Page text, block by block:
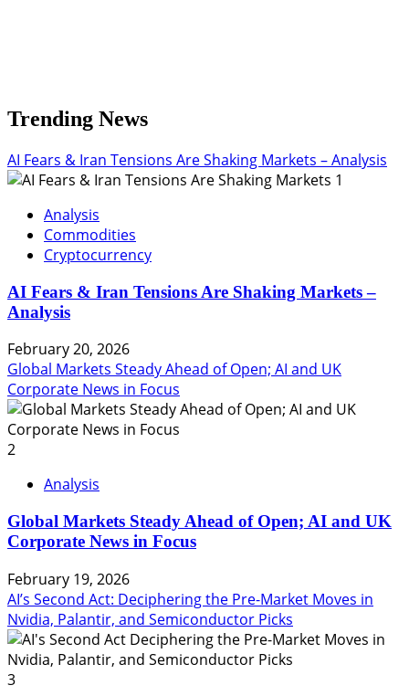
Trending News
AI Fears & Iran Tensions Are Shaking Markets – Analysis
1
Analysis
Commodities
Cryptocurrency
AI Fears & Iran Tensions Are Shaking Markets –
Analysis
February 20, 2026
Global Markets Steady Ahead of Open; AI and UK
Corporate News in Focus
2
Analysis
Global Markets Steady Ahead of Open; AI and UK
Corporate News in Focus
February 19, 2026
AI’s Second Act: Deciphering the Pre-Market Moves in
Nvidia, Palantir, and Semiconductor Picks
3